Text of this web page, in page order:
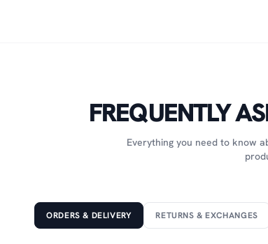
FREQUENTLY
Everything you need to know
ORDERS & DELIVERY RETURNS & EXCHANGES